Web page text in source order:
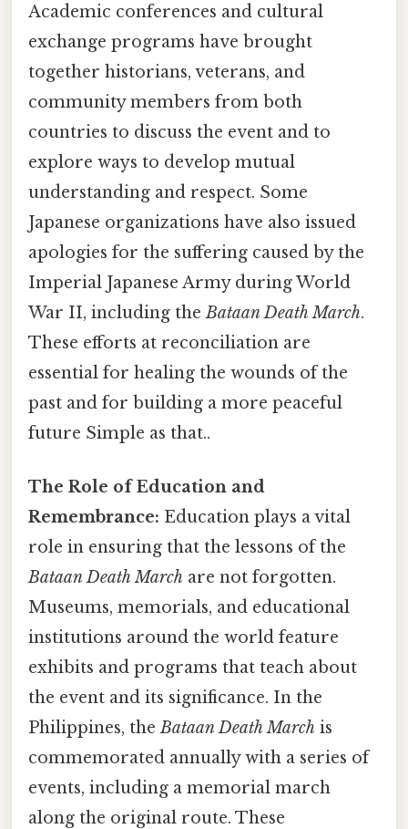
Academic conferences and cultural
exchange programs have brought
together historians, veterans, and
community members from both
countries to discuss the event and to
explore ways to develop mutual
understanding and respect. Some
Japanese organizations have also issued
apologies for the suffering caused by the
Imperial Japanese Army during World
War II, including theBataan Death March.
These efforts at reconciliation are
essential for healing the wounds of the
past and for building a more peaceful
future Simple as that..
The Role of Education and
Remembrance: Education plays a vital
role in ensuring that the lessons of the
Bataan Death March are not forgotten.
Museums, memorials, and educational
institutions around the world feature
exhibits and programs that teach about
the event and its significance. In the
Philippines, theBataan Death March is
commemorated annually with a series of
events, including a memorial march
along the original route. These